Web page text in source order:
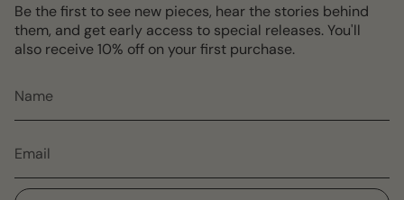
Be the first to see new pieces, hear the stories behind
them, and get early access to special releases. You'll
also receive 10% off on your first purchase.